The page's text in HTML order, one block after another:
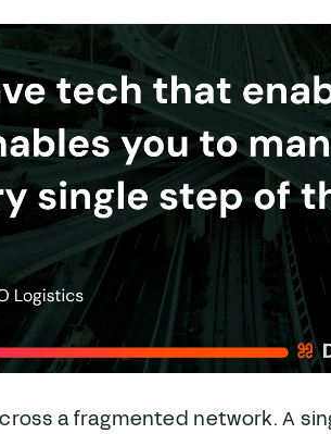
a fragmented network. A